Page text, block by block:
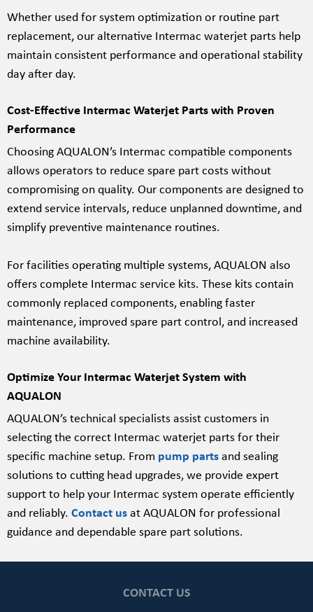
Whether used for system optimization or routine part
replacement, our alternative Intermac waterjet parts help
maintain consistent performance and operational stability
day after day.
Cost-Effective Intermac Waterjet Parts with Proven
Performance
Choosing AQUALON’s Intermac compatible components
allows operators to reduce spare part costs without
compromising on quality. Our components are designed to
extend service intervals, reduce unplanned downtime, and
simplify preventive maintenance routines.
For facilities operating multiple systems, AQUALON also
offers complete Intermac service kits. These kits contain
commonly replaced components, enabling faster
maintenance, improved spare part control, and increased
machine availability.
Optimize Your Intermac Waterjet System with
AQUALON
AQUALON’s technical specialists assist customers in
selecting the correct Intermac waterjet parts for their
specific machine setup. From pump partsand sealing
solutions to cutting head upgrades, we provide expert
support to help your Intermac system operate efficiently
and reliably. Contact usat AQUALON for professional
guidance and dependable spare part solutions.
CONTACT US